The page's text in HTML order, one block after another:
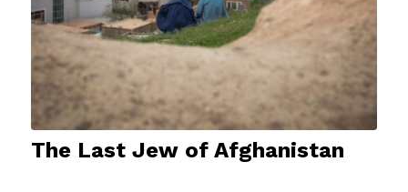
The Last Jew of Afghanistan